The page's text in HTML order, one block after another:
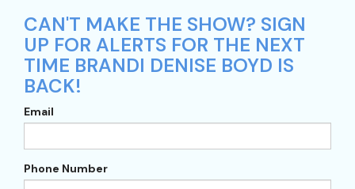
CAN'T MAKE THE SHOW? SIGN
UP FOR ALERTS FOR THE NEXT
TIME BRANDI DENISE BOYD IS
BACK!
Email
Phone Number